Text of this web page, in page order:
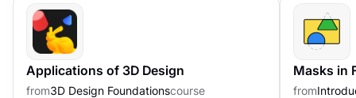
Applications of 3D Design
from3D Design Foundationscourse
Masks in
from